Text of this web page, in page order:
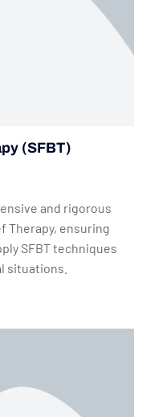
(SFBT)
and rigorous
Therapy, ensuring
SFBT techniques
situations.